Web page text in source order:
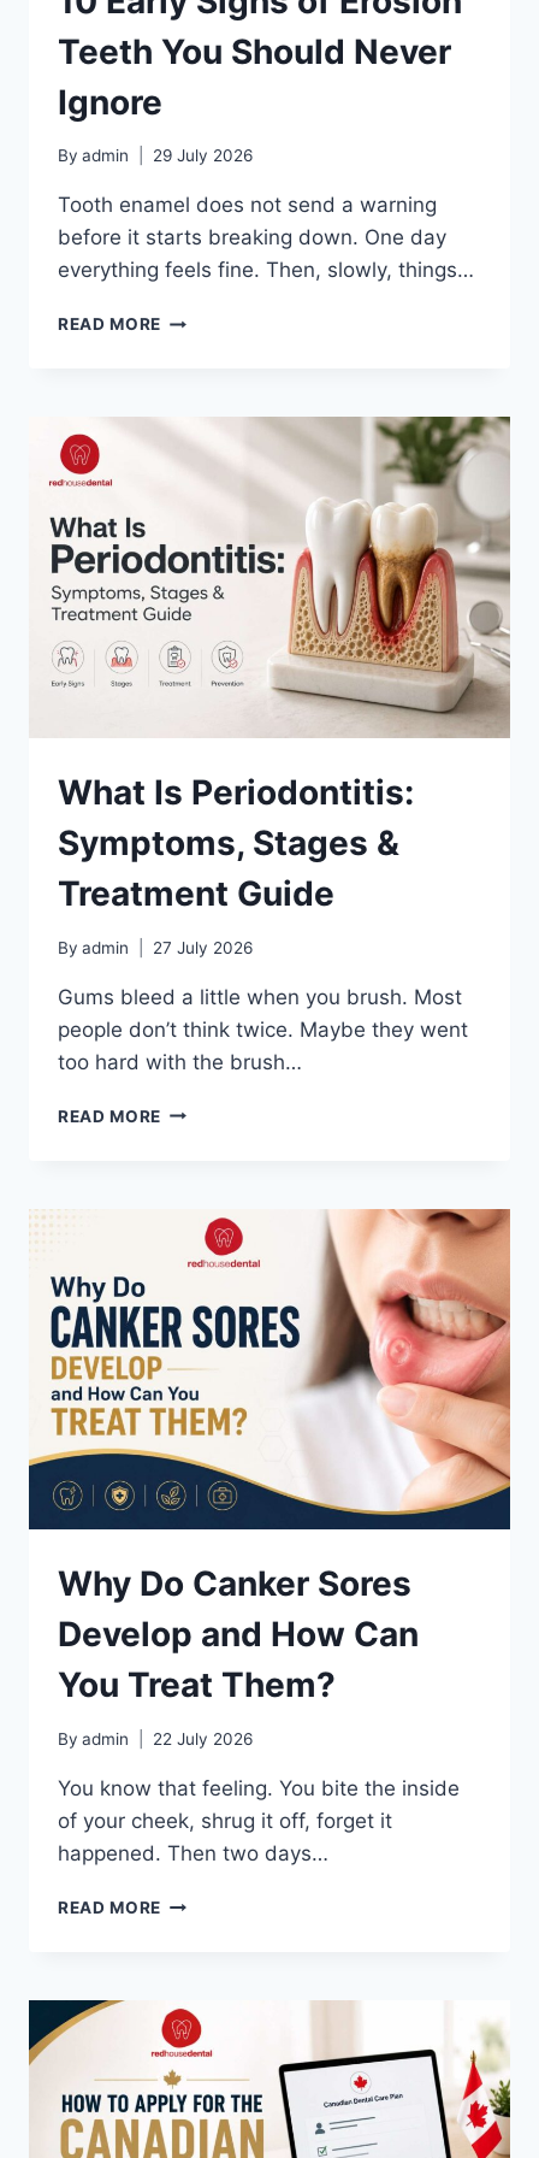
Teeth You Should Never
Ignore
By admin 29 July 2026
Tooth enamel does not send a warning
before it starts breaking down. One day
everything feels fine. Then, slowly, things…
READ MORE 10
EROSION
TEETH
IGNORE
What Is Periodontitis:
Symptoms, Stages &
Treatment Guide
By admin 27 July 2026
Gums bleed a little when you brush. Most
people don’t think twice. Maybe they went
too hard with the brush…
READ MORE WHAT
TREATMENT
Why Do Canker Sores
Develop and How Can
You Treat Them?
By admin 22 July 2026
You know that feeling. You bite the inside
of your cheek, shrug it off, forget it
happened. Then two days…
READ MORE WHY
AND
HOW
CAN
YOU
TREAT